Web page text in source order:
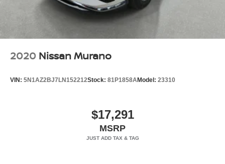
2020 Nissan Murano
VIN: 5N1AZ2BJ7LN152212Stock: 81P1858AModel: 23310
$17,291
MSRP